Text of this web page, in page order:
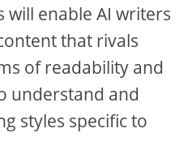
will enable AI writers
that rivals
of readability and
understand and
styles specific to